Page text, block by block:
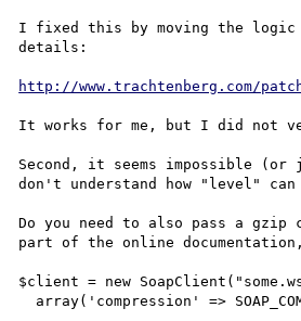
I fixed this by moving the
details:
http://www.trachtenberg.com/
It works for me, but I did not
Second, it seems impossible
don't understand how "level" can
Do you need to also pass a
part of the online
$client = new